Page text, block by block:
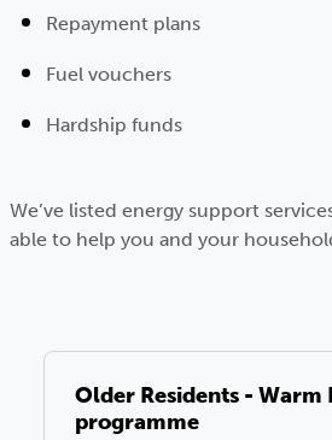
Repayment plans
Fuel vouchers
Hardship funds
We’ve listed energy support
able to help you and your
Older Residents - Warm
programme